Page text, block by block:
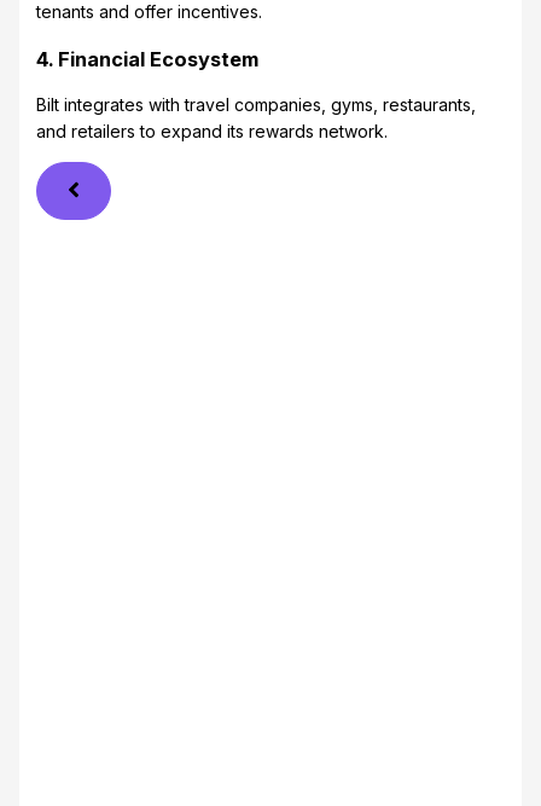
tenants and offer incentives.
4. Financial Ecosystem
Bilt integrates with travel companies, gyms, restaurants,
and retailers to expand its rewards network.